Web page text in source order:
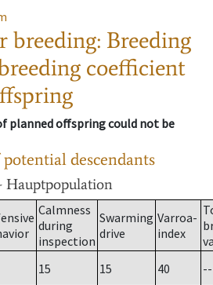
breeding: Breeding
coefficient
planned offspring could not be
descendants
Hauptpopulation
Calmness
during
inspection
Swarming
drive
Varroa-
index
15 15 40
--